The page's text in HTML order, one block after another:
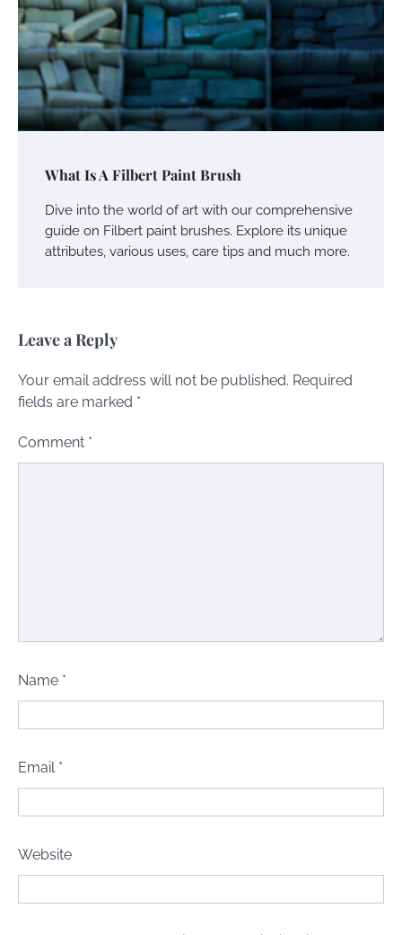
What Is A Filbert Paint Brush
Dive into the world of art with our comprehensive
guide on Filbert paint brushes. Explore its unique
attributes, various uses, care tips and much more.
Leave a Reply
Your email address will not be published. Required
fields are marked *
Comment *
Name *
Email *
Website